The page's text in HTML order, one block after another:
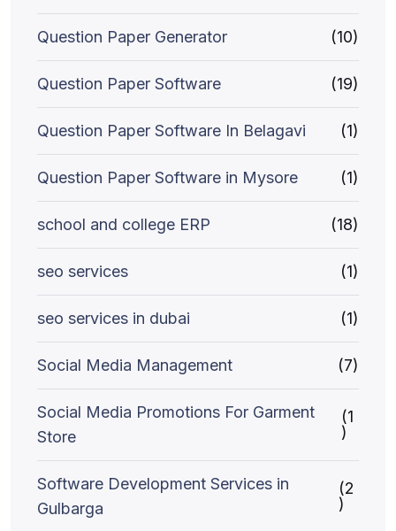
Question Paper Generator (10)
Question Paper Software (19)
Question Paper Software In Belagavi (1)
Question Paper Software in Mysore (1)
school and college ERP (18)
seo services (1)
seo services in dubai (1)
Social Media Management (7)
Social Media Promotions For Garment
Store
(1
)
Software Development Services in
Gulbarga
(2
)